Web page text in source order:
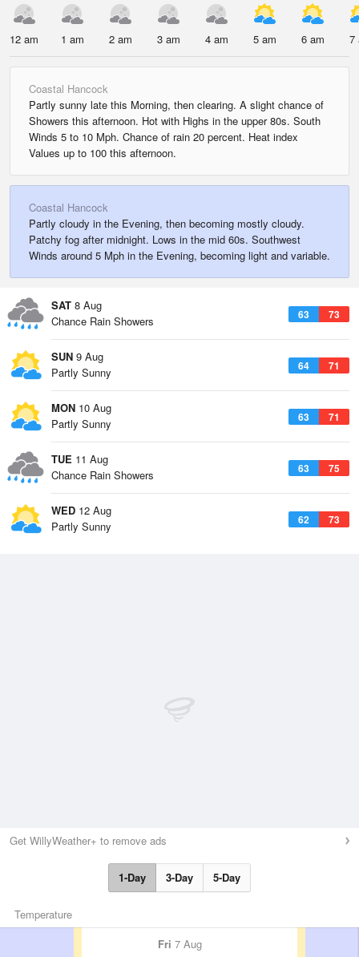
12 am 1 am 2 am 3 am 4 am 5 am 6 am 7
Coastal Hancock
Partly sunny late this Morning, then clearing. A slight chance of
Showers this afternoon. Hot with Highs in the upper 80s. South
Winds 5 to 10 Mph. Chance of rain 20 percent. Heat index
Values up to 100 this afternoon.
Coastal Hancock
Partly cloudy in the Evening, then becoming mostly cloudy.
Patchy fog after midnight. Lows in the mid 60s. Southwest
Winds around 5 Mph in the Evening, becoming light and variable.
SAT 8 Aug
63 73
Chance Rain Showers
SUN 9 Aug
64 71
Partly Sunny
MON 10 Aug
63 71
Partly Sunny
TUE 11 Aug
63 75
Chance Rain Showers
WED 12 Aug
62 73
Partly Sunny
Get WillyWeather+ to remove ads
1-Day 3-Day 5-Day
Temperature
Fri 7 Aug